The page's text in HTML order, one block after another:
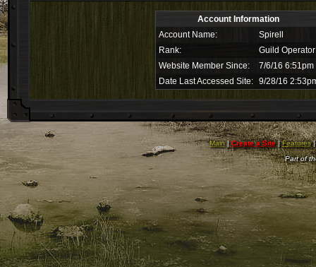
Account Information
Account Name:
Spirell
Rank:
Guild Operator
Website Member Since:
7/6/16 6:51pm
Date Last Accessed Site:
9/28/16
Main|Create a Site|Features
Part of